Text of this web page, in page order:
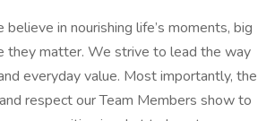
in nourishing life’s moments, big
they matter. We strive to lead the way
everyday value. Most importantly, the
respect our Team Members show to